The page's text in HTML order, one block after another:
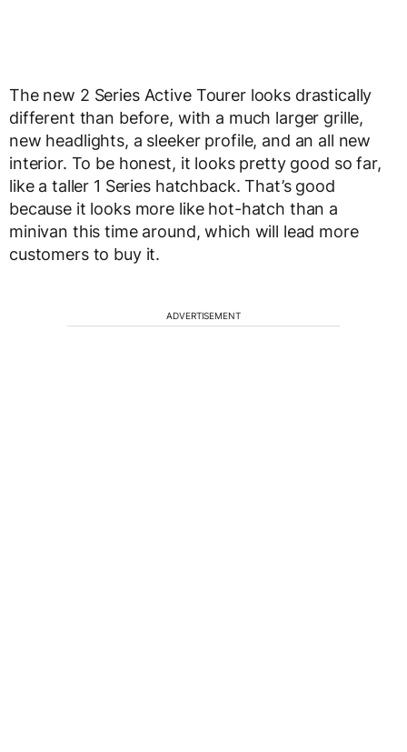
The new 2 Series Active Tourer looks drastically
different than before, with a much larger grille,
new headlights, a sleeker profile, and an all new
interior. To be honest, it looks pretty good so far,
like a taller 1 Series hatchback. That’s good
because it looks more like hot-hatch than a
minivan this time around, which will lead more
customers to buy it.
ADVERTISEMENT